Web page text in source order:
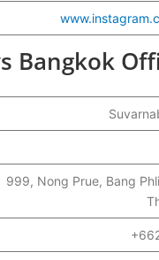
Bangkok
999, Nong Prue, Bang